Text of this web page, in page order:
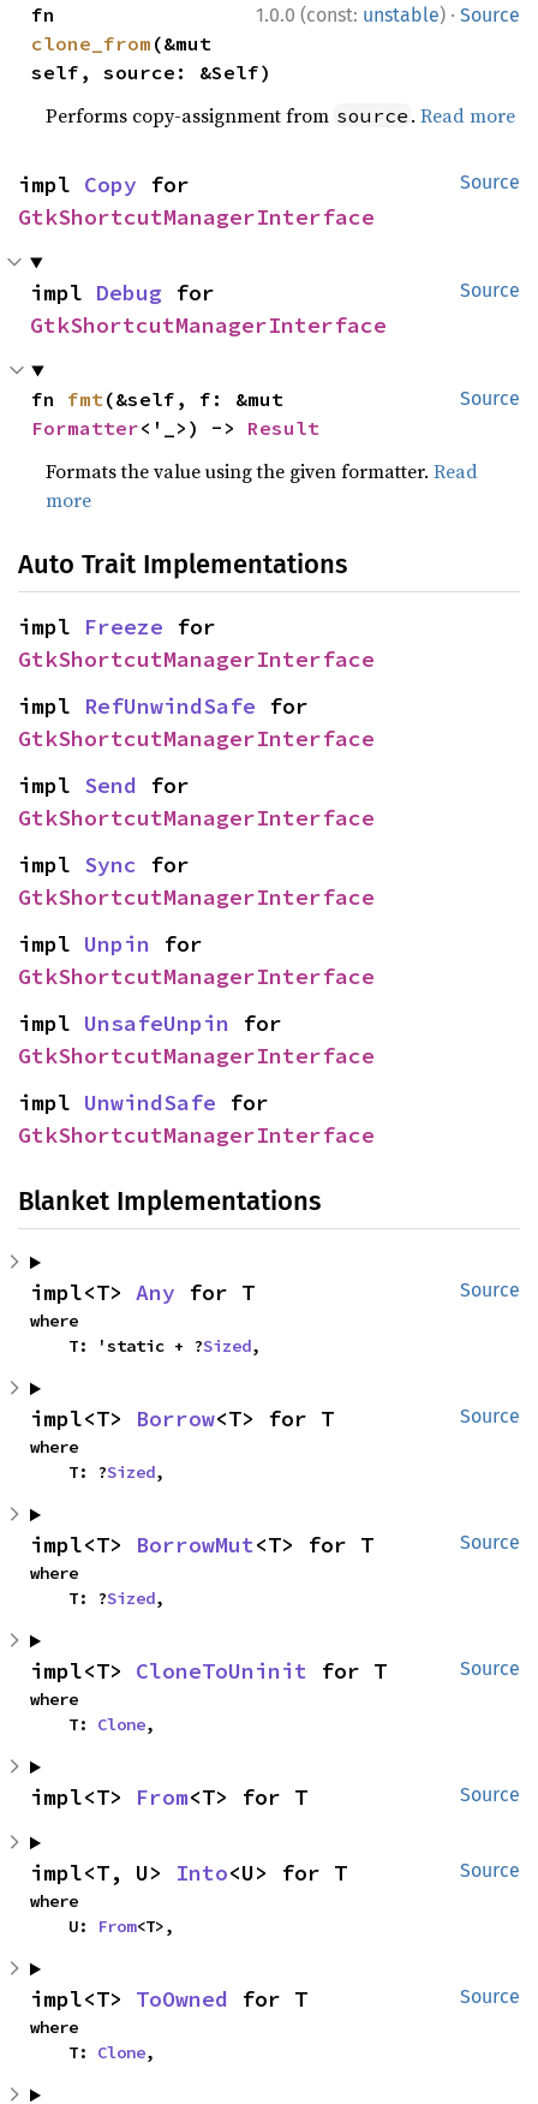
1.0.0 (const: unstable) · Source
clone_from (&mut
self, source: &Self)
Performs copy-assignment from source .Read more
Source
impl Copy
GtkShortcutManagerInterface
Source
impl Debug
GtkShortcutManagerInterface
Source
fn fmt
Formatter<'_>) -> Result
Formats the value using the given formatter.Read
more
Auto Trait Implementations
impl Freeze
GtkShortcutManagerInterface
impl RefUnwindSafe
GtkShortcutManagerInterface
impl Send
GtkShortcutManagerInterface
impl Sync
GtkShortcutManagerInterface
impl Unpin
GtkShortcutManagerInterface
impl UnsafeUnpin
GtkShortcutManagerInterface
impl UnwindSafe
GtkShortcutManagerInterface
Blanket Implementations
Source
impl<T> Any for T
where
    T: 'static + ?
Sized,
Source
impl<T> Borrow<T> for T
where
    T: ?
Sized,
Source
impl<T> BorrowMut<T> for T
where
    T: ?
Sized,
Source
impl<T> CloneToUninit for T
where
    T:
Clone,
Source
impl<T> From<T> for T
Source
impl<T, U> Into<U> for T
where
    U:
From<T>,
Source
impl<T> ToOwned for T
where
    T:
Clone,